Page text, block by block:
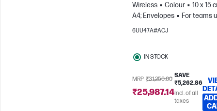
Wireless
Colour
10 x 15
A4; Envelopes
For teams
3 users; Prints up to 800
6UU47A#ACJ
IN STOCK
MRP ₹31,250.00
SAVE
₹5,262.86
₹25,987.14Incl. of all
taxes